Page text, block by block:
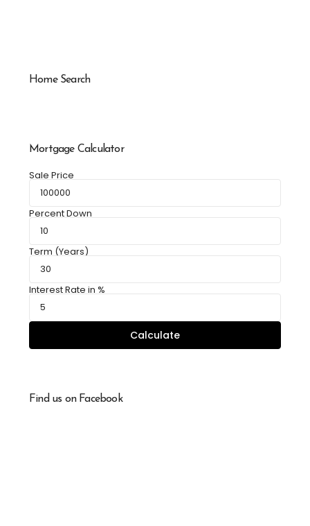
Home Search
Mortgage Calculator
Sale Price
Percent Down
Term (Years)
Interest Rate in %
Calculate
Find us on Facebook